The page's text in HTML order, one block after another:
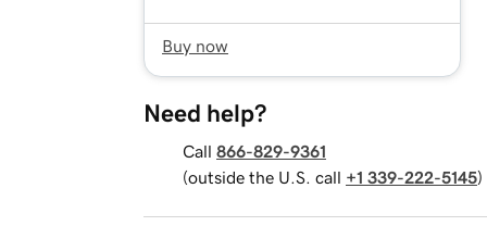
Buy now
Need help?
Call 866-829-9361
(outside the U.S. call +1 339-222-5145)